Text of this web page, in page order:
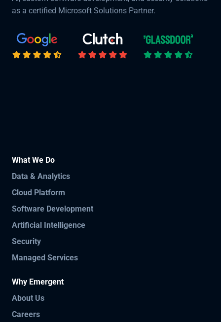
as a certified Microsoft Solutions Partner.
What We Do
Data & Analytics
Cloud Platform
Software Development
Artificial Intelligence
Security
Managed Services
Why Emergent
About Us
Careers